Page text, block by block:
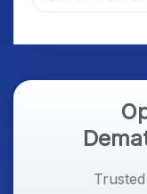
Market; SOCEYE